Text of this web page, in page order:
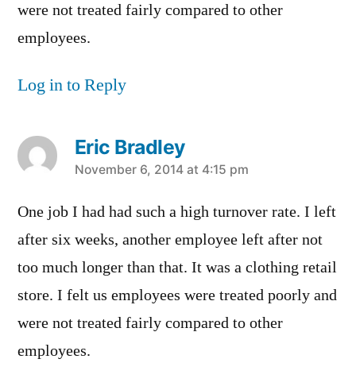
were not treated fairly compared to other
employees.
Log in to Reply
Eric Bradley
says:
November 6, 2014 at 4:15 pm
One job I had had such a high turnover rate. I left
after six weeks, another employee left after not
too much longer than that. It was a clothing retail
store. I felt us employees were treated poorly and
were not treated fairly compared to other
employees.